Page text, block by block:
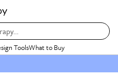
ToolsWhat to Buy